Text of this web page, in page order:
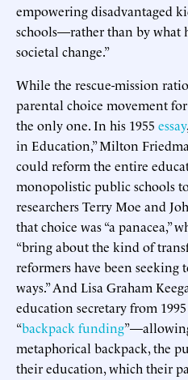
empowering disadvantaged
schools—rather than by what
societal change.”
While the rescue-mission
parental choice movement
the only one. In his 1955 essay
in Education,” Milton
could reform the entire
monopolistic public schools
researchers Terry Moe and
that choice was “a panacea,”
“bring about the kind of
reformers have been
ways.” And Lisa Graham
education secretary from
“backpack funding
metaphorical backpack, the
their education, which their